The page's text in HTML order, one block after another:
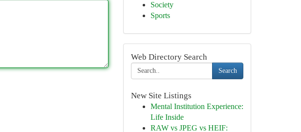
Society
Sports
Web Directory Search
Search
New Site Listings
Mental Institution Experience:
Life Inside
RAW vs JPEG vs HEIF: